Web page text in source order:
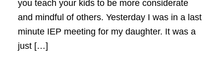
you teach your kids to be more considerate
and mindful of others. Yesterday I was in a last
minute IEP meeting for my daughter. It was a
just […]